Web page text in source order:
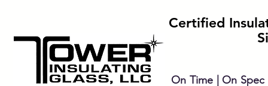
Certified
On Time | On Spec